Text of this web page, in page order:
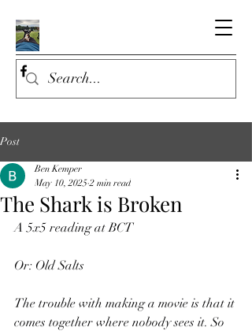
Post
The Shark is Broken
Ben Kemper
May 10, 2025 2 min read
A 5x5 reading at BCT
Or: Old Salts
The trouble with making a movie is that it
comes together where nobody sees it. So